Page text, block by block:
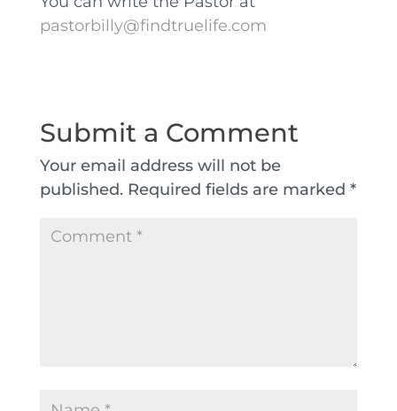
pastorbilly@findtruelife.com
Submit a Comment
Your email address will not be
published. Required fields are marked *